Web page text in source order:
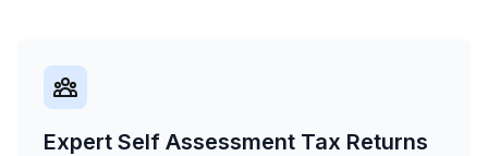
Expert Self Assessment Tax Returns